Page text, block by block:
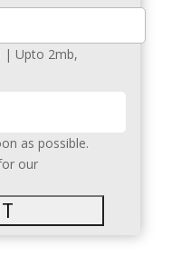
| Upto 2mb,
as possible.
our